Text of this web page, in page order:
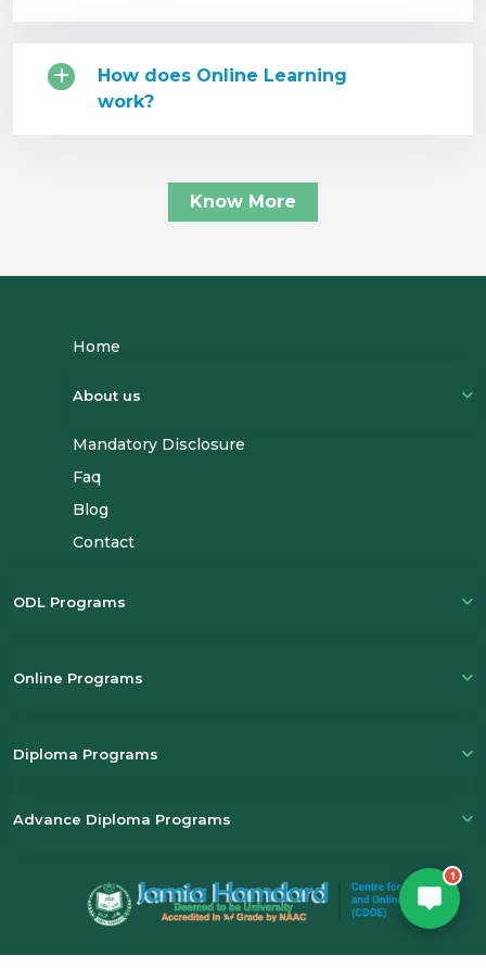
How does Online Learning
work?
Know More
Home
About us
Mandatory Disclosure
Faq
Blog
Contact
ODL Programs
Online Programs
Diploma Programs
Advance Diploma Programs
1
Name